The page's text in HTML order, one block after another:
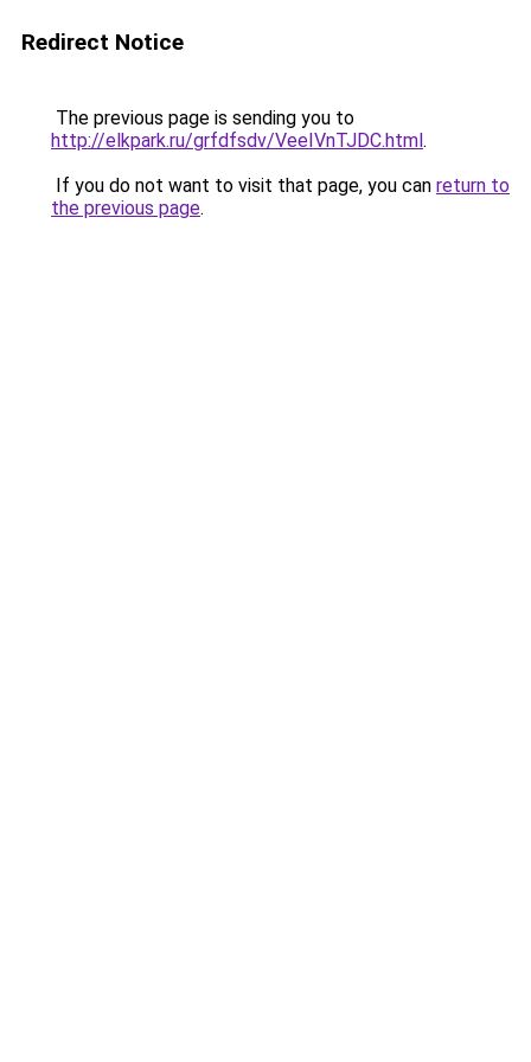
Redirect Notice
The previous page is sending you to
http://elkpark.ru/grfdfsdv/VeeIVnTJDC.html.
If you do not want to visit that page, you can return to
the previous page.